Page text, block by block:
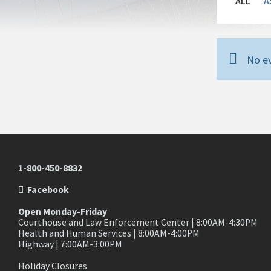
No
1-800-450-8832
Facebook
Open Monday-Friday
Courthouse and Law Enforcement Center | 8:00AM-4:30PM
Health and Human Services | 8:00AM-4:00PM
Highway | 7:00AM-3:00PM
Holiday Closures